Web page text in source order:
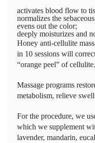
activates blood flow to
normalizes the
evens out the color;
deeply moisturizes and
Honey anti-cellulite
in 10 sessions will
“orange peel” of cellulite.
Massage programs
metabolism, relieve
For the procedure, we
which we supplement
lavender, mandarin,